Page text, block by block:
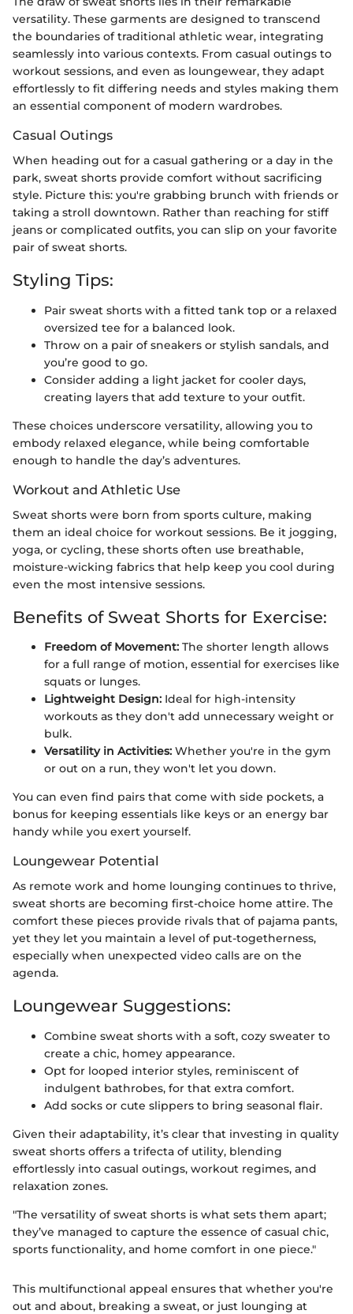
versatility. These garments are designed to transcend
the boundaries of traditional athletic wear, integrating
seamlessly into various contexts. From casual outings to
workout sessions, and even as loungewear, they adapt
effortlessly to fit differing needs and styles making them
an essential component of modern wardrobes.
Casual Outings
When heading out for a casual gathering or a day in the
park, sweat shorts provide comfort without sacrificing
style. Picture this: you're grabbing brunch with friends or
taking a stroll downtown. Rather than reaching for stiff
jeans or complicated outfits, you can slip on your favorite
pair of sweat shorts.
Styling Tips:
Pair sweat shorts with a fitted tank top or a relaxed
oversized tee for a balanced look.
Throw on a pair of sneakers or stylish sandals, and
you’re good to go.
Consider adding a light jacket for cooler days,
creating layers that add texture to your outfit.
These choices underscore versatility, allowing you to
embody relaxed elegance, while being comfortable
enough to handle the day’s adventures.
Workout and Athletic Use
Sweat shorts were born from sports culture, making
them an ideal choice for workout sessions. Be it jogging,
yoga, or cycling, these shorts often use breathable,
moisture-wicking fabrics that help keep you cool during
even the most intensive sessions.
Benefits of Sweat Shorts for Exercise:
Freedom of Movement: The shorter length allows
for a full range of motion, essential for exercises like
squats or lunges.
Lightweight Design: Ideal for high-intensity
workouts as they don't add unnecessary weight or
bulk.
Versatility in Activities: Whether you're in the gym
or out on a run, they won't let you down.
You can even find pairs that come with side pockets, a
bonus for keeping essentials like keys or an energy bar
handy while you exert yourself.
Loungewear Potential
As remote work and home lounging continues to thrive,
sweat shorts are becoming first-choice home attire. The
comfort these pieces provide rivals that of pajama pants,
yet they let you maintain a level of put-togetherness,
especially when unexpected video calls are on the
agenda.
Loungewear Suggestions:
Combine sweat shorts with a soft, cozy sweater to
create a chic, homey appearance.
Opt for looped interior styles, reminiscent of
indulgent bathrobes, for that extra comfort.
Add socks or cute slippers to bring seasonal flair.
Given their adaptability, it’s clear that investing in quality
sweat shorts offers a trifecta of utility, blending
effortlessly into casual outings, workout regimes, and
relaxation zones.
"The versatility of sweat shorts is what sets them apart;
they’ve managed to capture the essence of casual chic,
sports functionality, and home comfort in one piece."
This multifunctional appeal ensures that whether you're
out and about, breaking a sweat, or just lounging at